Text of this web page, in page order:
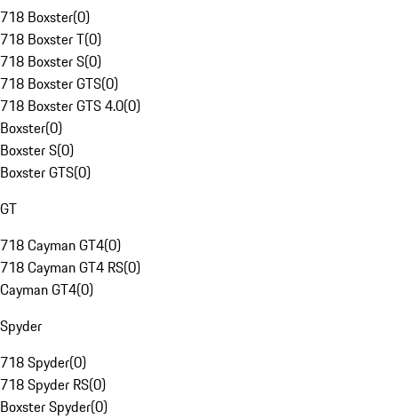
718 Boxster(0)
718 Boxster T(0)
718 Boxster S(0)
718 Boxster GTS(0)
718 Boxster GTS 4.0(0)
Boxster(0)
Boxster S(0)
Boxster GTS(0)
GT
718 Cayman GT4(0)
718 Cayman GT4 RS(0)
Cayman GT4(0)
Spyder
718 Spyder(0)
718 Spyder RS(0)
Boxster Spyder(0)